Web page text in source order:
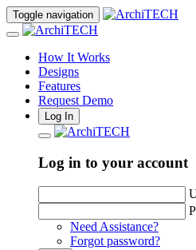
Toggle navigation
How It Works
Designs
Features
Request Demo
Log In
Log in to your account
Need Assistance?
Forgot password?